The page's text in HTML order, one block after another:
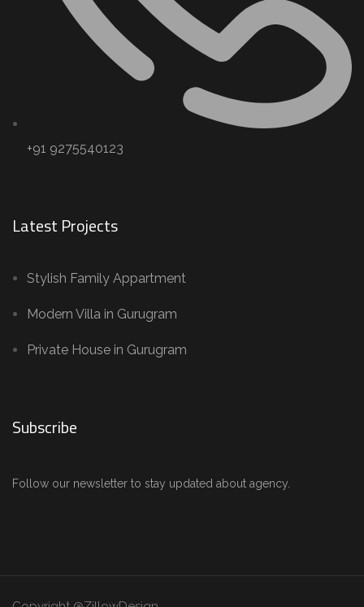
+91 9275540123
Latest Projects
Stylish Family Appartment
Modern Villa in Gurugram
Private House in Gurugram
Subscribe
Follow our newsletter to stay updated about agency.